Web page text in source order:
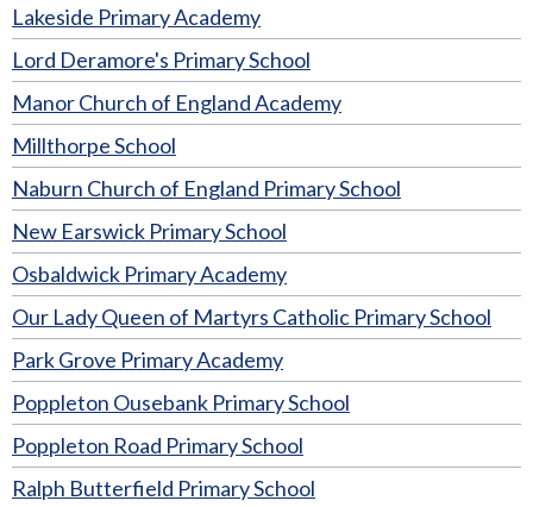
Lakeside Primary Academy
Lord Deramore's Primary School
Manor Church of England Academy
Millthorpe School
Naburn Church of England Primary School
New Earswick Primary School
Osbaldwick Primary Academy
Our Lady Queen of Martyrs Catholic Primary School
Park Grove Primary Academy
Poppleton Ousebank Primary School
Poppleton Road Primary School
Ralph Butterfield Primary School